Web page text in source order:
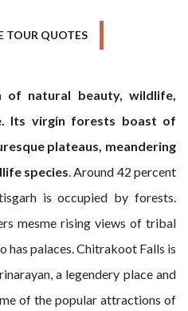
TOUR QUOTES
natural beauty, wildlife,
Its virgin forests boast of
plateaus, meandering
species . Around 42 percent
is occupied by forests.
mesme rising views of tribal
has palaces. Chitrakoot Falls is
a legendery place and
of the popular attractions of